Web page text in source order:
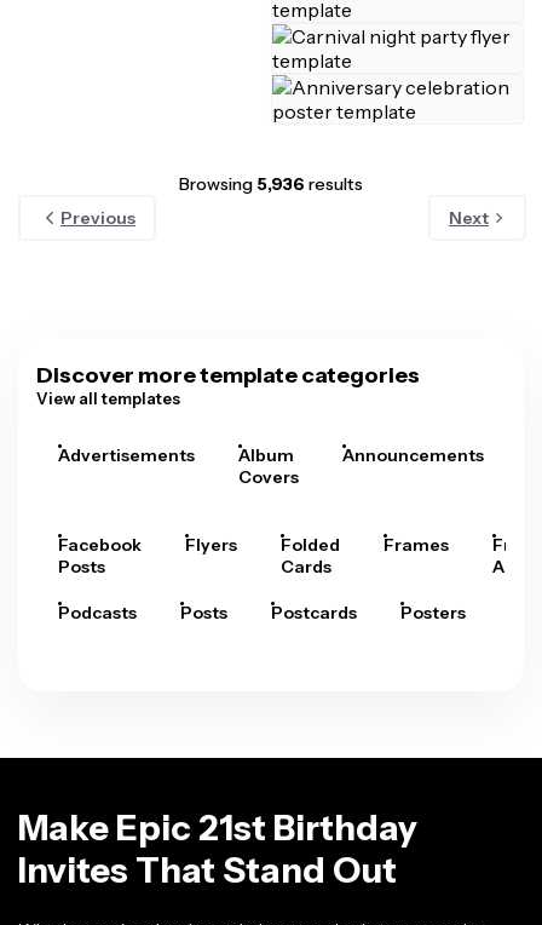
Browsing 5,936 results
Previous
Next
Discover more template categories
View all templates
Advertisements
Album
Covers
Announcements
Facebook
Posts
Flyers
Folded
Cards
Frames
Arts
Podcasts Posts Postcards Posters
Make Epic 21st Birthday
Invites That Stand Out